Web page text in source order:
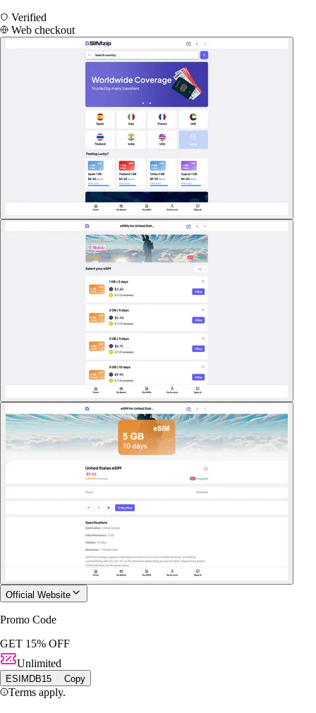
Verified
Web checkout
Official Website
Promo Code
GET 15% OFF
Unlimited
ESIMDB15 Copy
Terms apply.